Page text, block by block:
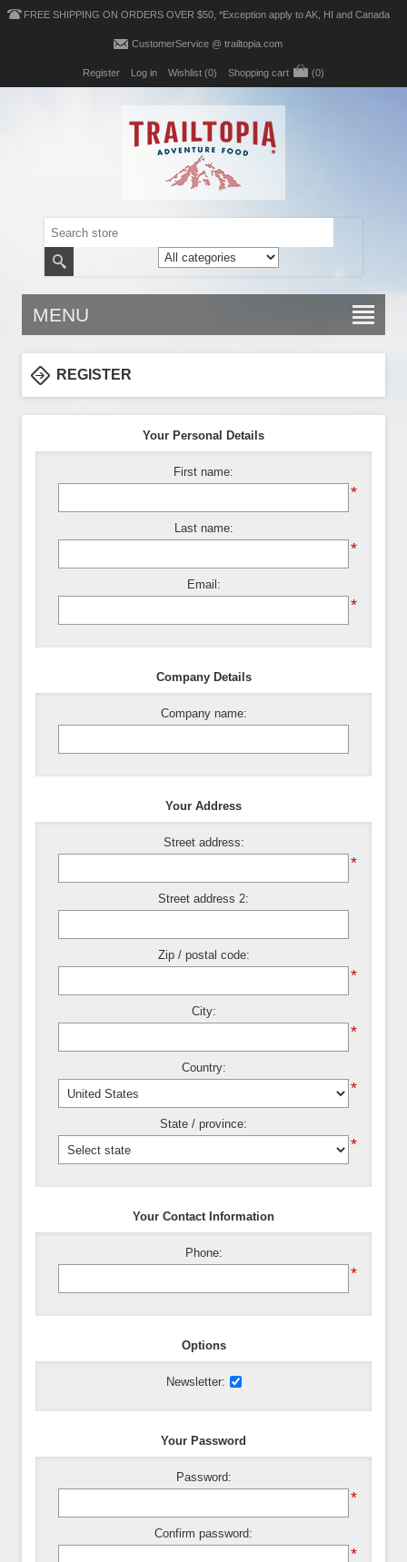
FREE SHIPPING ON ORDERS OVER $50, *Exception apply to AK, HI and Canada
CustomerService @ trailtopia.com
Register Log in Wishlist (0) Shopping cart (0)
MENU
REGISTER
Your Personal Details
First name:
*
Last name:
*
Email:
*
Company Details
Company name:
Your Address
Street address:
*
Street address 2:
Zip / postal code:
*
City:
*
Country:
*
State / province:
*
Your Contact Information
Phone:
*
Options
Newsletter:
Your Password
Password:
*
Confirm password:
*